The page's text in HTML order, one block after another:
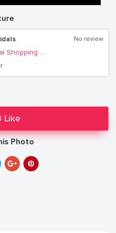
Mall
No review
Like
Photo